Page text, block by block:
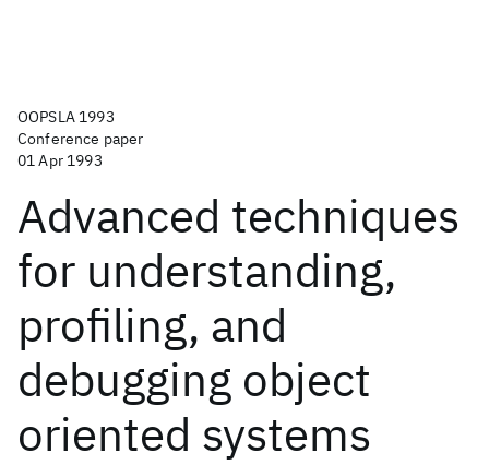
OOPSLA 1993
Conference paper
01 Apr 1993
Advanced techniques
for understanding,
profiling, and
debugging object
oriented systems